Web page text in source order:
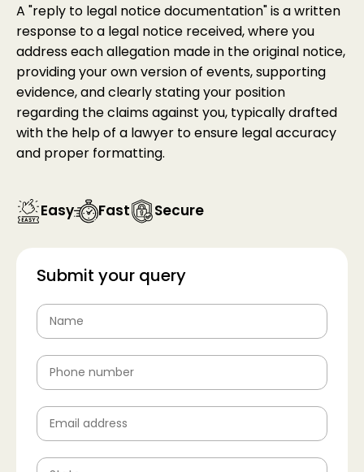
A "reply to legal notice documentation" is a written
response to a legal notice received, where you
address each allegation made in the original notice,
providing your own version of events, supporting
evidence, and clearly stating your position
regarding the claims against you, typically drafted
with the help of a lawyer to ensure legal accuracy
and proper formatting.
Easy Fast Secure
Submit your query